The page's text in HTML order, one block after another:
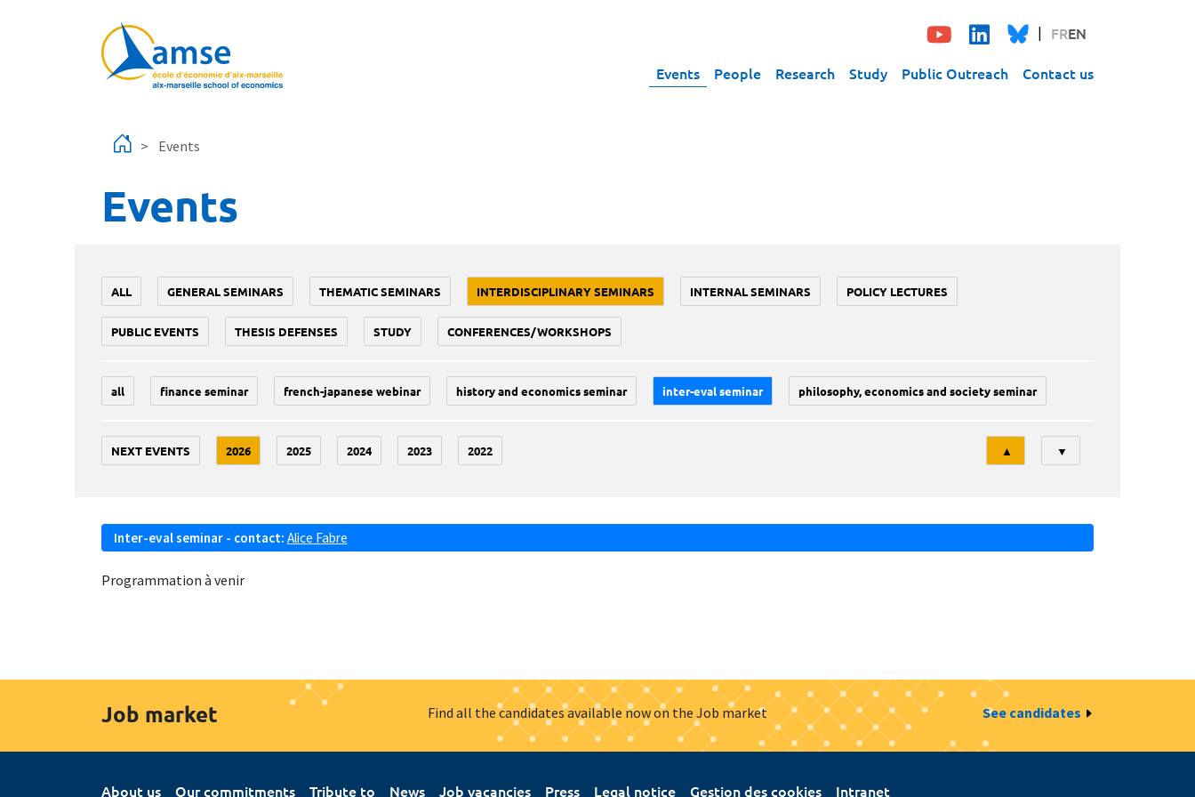
FREN
Events People Research Study Public Outreach Contact us
Events
Events
ALL GENERAL SEMINARS THEMATIC SEMINARS INTERDISCIPLINARY SEMINARS INTERNAL SEMINARS POLICY LECTURES
PUBLIC EVENTS THESIS DEFENSES STUDY CONFERENCES/WORKSHOPS
all finance seminar french-japanese webinar history and economics seminar inter-eval seminar philosophy, economics and society seminar
NEXT EVENTS 2026 2025 2024 2023 2022
Tri
▲ ▼
Inter-eval seminar - contact: Alice Fabre
Programmation à venir
Job market Find all the candidates available now on the Job market See candidates
About us Our commitments Tribute to News Job vacancies Press Legal notice Gestion des cookies Intranet